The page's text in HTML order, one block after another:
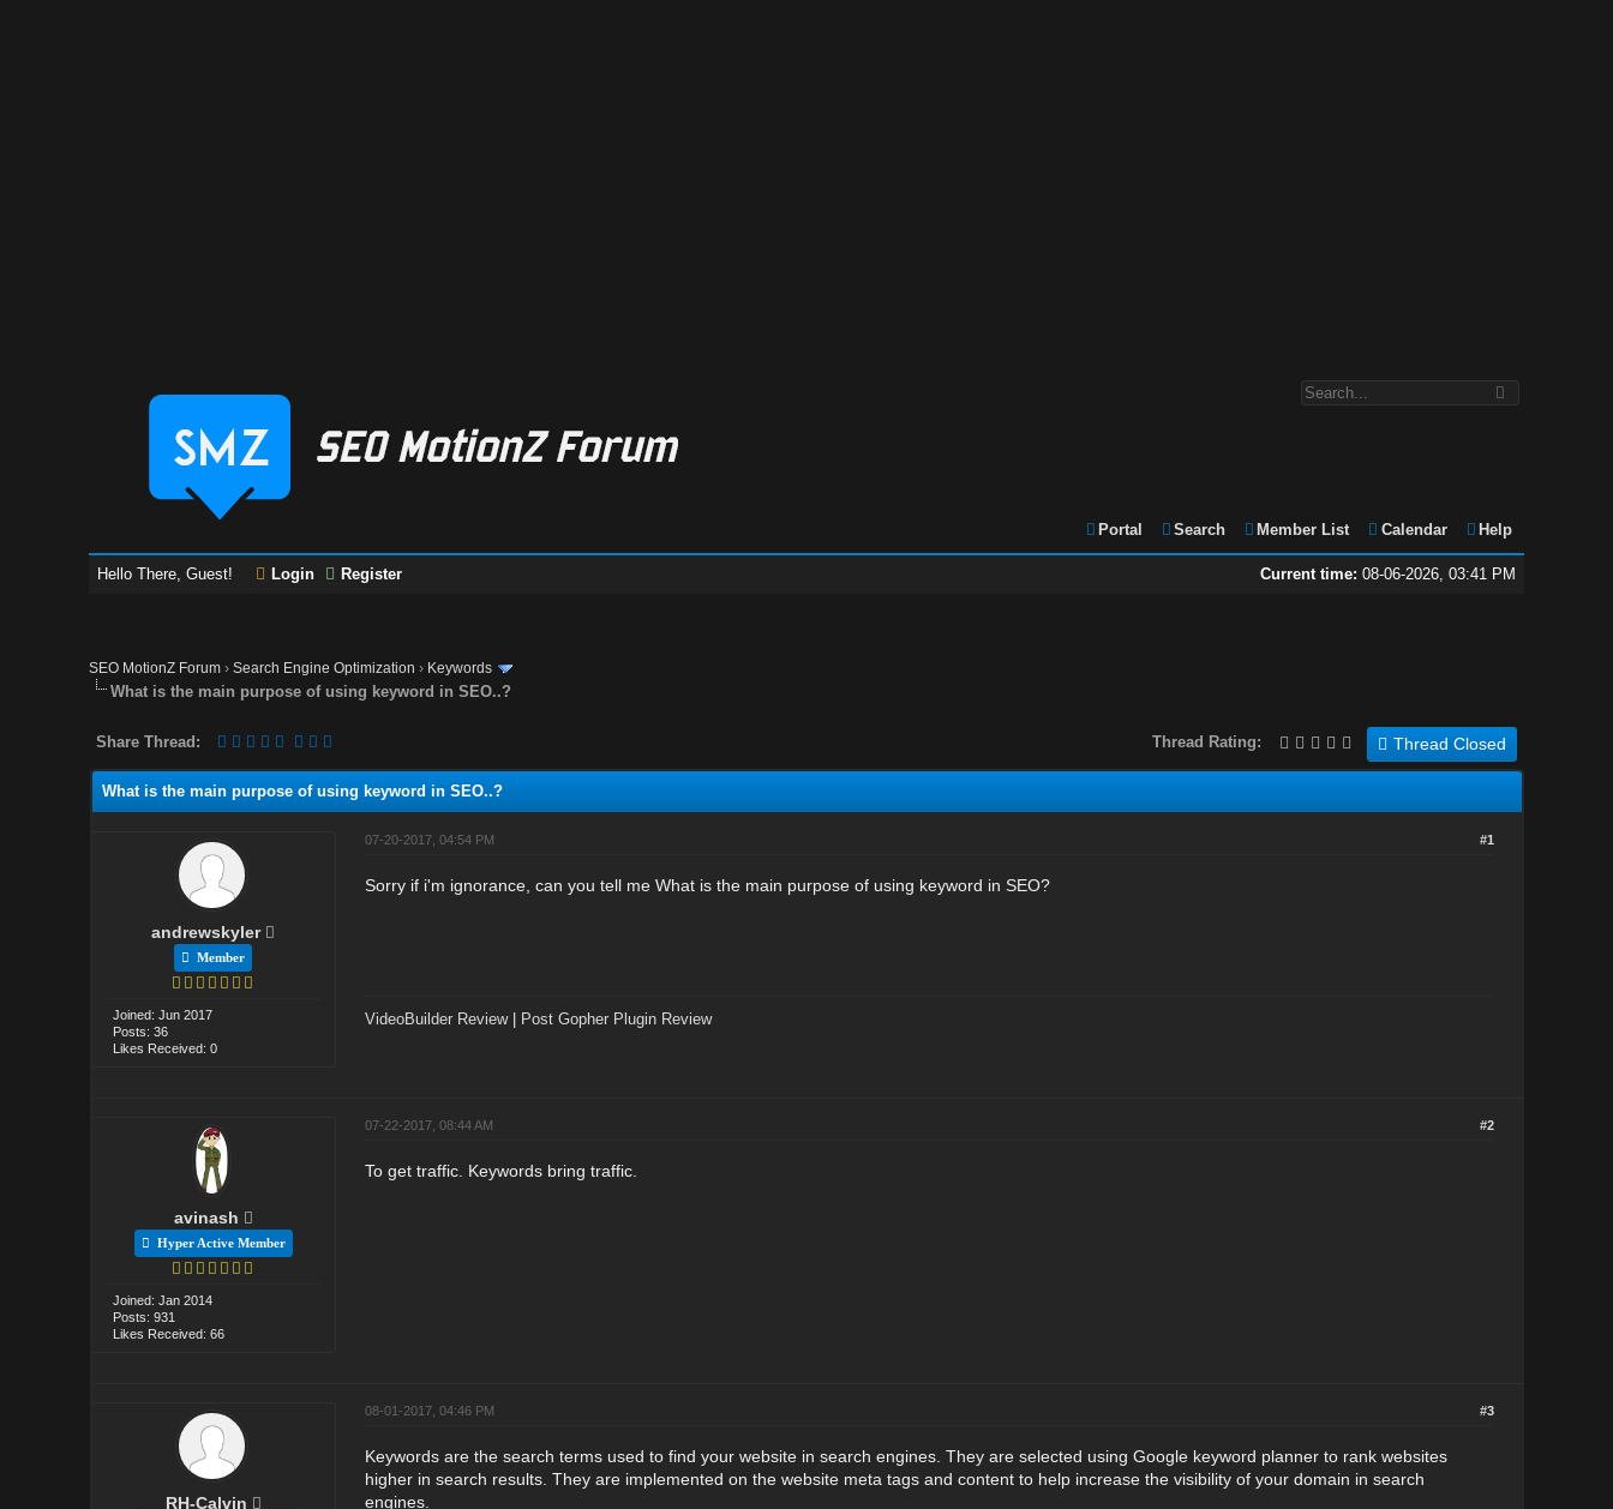
Portal Search Member List Calendar Help
Current time: 08-06-2026, 03:41 PM
Hello There, Guest! Login Register
SEO MotionZ Forum ›Search Engine Optimization › Keywords
What is the main purpose of using keyword in SEO..?
Thread Closed
Thread Rating:
Share Thread:
What is the main purpose of using keyword in SEO..?
andrewskyler
Member
Joined: Jun 2017
Posts: 36
Likes Received: 0
#1
07-20-2017, 04:54 PM
Sorry if i'm ignorance, can you tell me What is the main purpose of using keyword in SEO?
VideoBuilder Review| Post Gopher Plugin Review
avinash
Hyper Active Member
Joined: Jan 2014
Posts: 931
Likes Received: 66
#2
07-22-2017, 08:44 AM
To get traffic. Keywords bring traffic.
RH-Calvin
#3
08-01-2017, 04:46 PM
Keywords are the search terms used to find your website in search engines. They are selected using Google keyword planner to rank websites
higher in search results. They are implemented on the website meta tags and content to help increase the visibility of your domain in search
engines.